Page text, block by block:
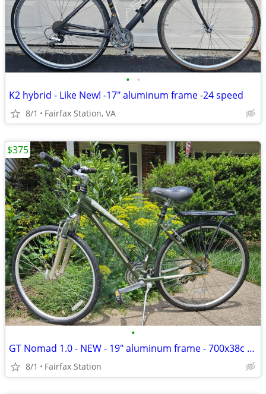
• •
K2 hybrid - Like New! -17" aluminum frame -24 speed
8/1 Fairfax Station, VA
•
GT Nomad 1.0 - NEW - 19" aluminum frame - 700x38c tires
8/1 Fairfax Station
$375